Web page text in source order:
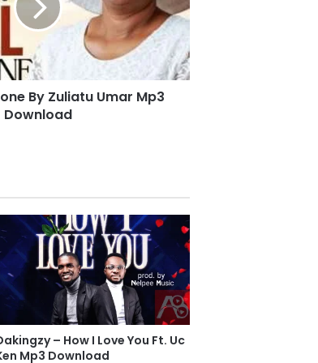
By Zuliatu Umar Mp3
Download
– How I Love You Ft. Uc
Mp3 Download